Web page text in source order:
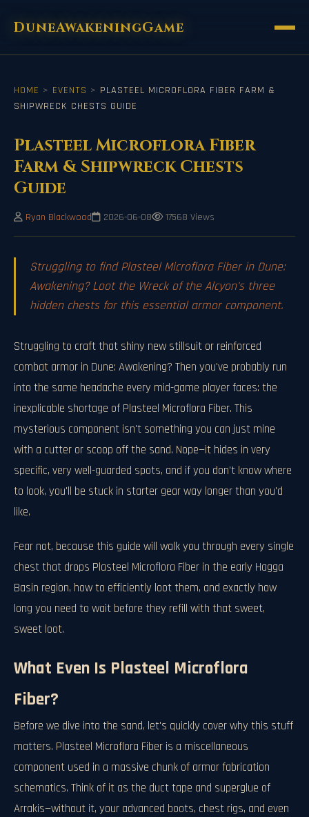
DuneAwakeningGame
HOME > EVENTS > PLASTEEL MICROFLORA FIBER FARM &
SHIPWRECK CHESTS GUIDE
Plasteel Microflora Fiber
Farm & Shipwreck Chests
Guide
Ryan Blackwood 2026-06-08 17568 Views
Struggling to find Plasteel Microflora Fiber in Dune:
Awakening? Loot the Wreck of the Alcyon's three
hidden chests for this essential armor component.
Struggling to craft that shiny new stillsuit or reinforced
combat armor in Dune: Awakening? Then you've probably run
into the same headache every mid-game player faces: the
inexplicable shortage of Plasteel Microflora Fiber. This
mysterious component isn't something you can just mine
with a cutter or scoop off the sand. Nope—it hides in very
specific, very well-guarded spots, and if you don't know where
to look, you'll be stuck in starter gear way longer than you'd
like.
Fear not, because this guide will walk you through every single
chest that drops Plasteel Microflora Fiber in the early Hagga
Basin region, how to efficiently loot them, and exactly how
long you need to wait before they refill with that sweet,
sweet loot.
What Even Is Plasteel Microflora
Fiber?
Before we dive into the sand, let's quickly cover why this stuff
matters. Plasteel Microflora Fiber is a miscellaneous
component used in a massive chunk of armor fabrication
schematics. Think of it as the duct tape and superglue of
Arrakis—without it, your advanced boots, chest rigs, and even